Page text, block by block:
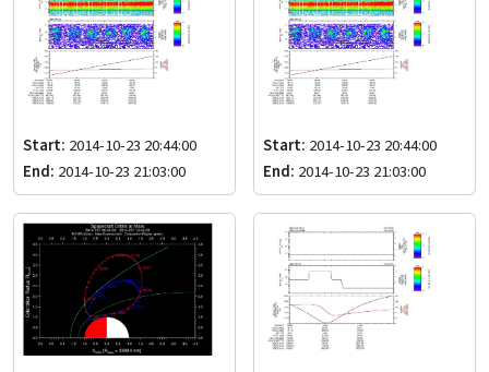
Start: 2014-10-23 20:44:00
End: 2014-10-23 21:03:00
Start: 2014-10-23 20:44:00
End: 2014-10-23 21:03:00